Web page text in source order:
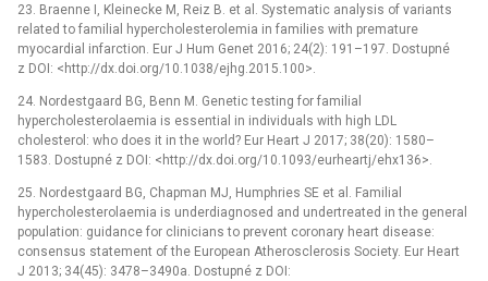
23. Braenne I, Kleinecke M, Reiz B. et al. Systematic analysis of variants
related to familial hypercholesterolemia in families with premature
myocardial infarction. Eur J Hum Genet 2016; 24(2): 191–197. Dostupné
z DOI: <http://dx.doi.org/10.1038/ejhg.2015.100>.
24. Nordestgaard BG, Benn M. Genetic testing for familial
hypercholesterolaemia is essential in individuals with high LDL
cholesterol: who does it in the world? Eur Heart J 2017; 38(20): 1580–
1583. Dostupné z DOI: <http://dx.doi.org/10.1093/eurheartj/ehx136>.
25. Nordestgaard BG, Chapman MJ, Humphries SE et al. Familial
hypercholesterolaemia is underdiagnosed and undertreated in the general
population: guidance for clinicians to prevent coronary heart disease:
consensus statement of the European Atherosclerosis Society. Eur Heart
J 2013; 34(45): 3478–3490a. Dostupné z DOI: